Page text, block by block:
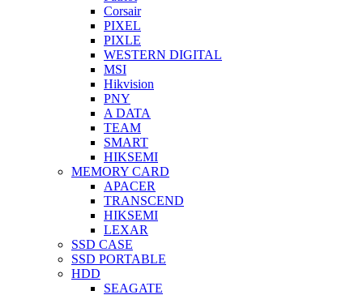
Corsair
PIXEL
PIXLE
WESTERN DIGITAL
MSI
Hikvision
PNY
A DATA
TEAM
SMART
HIKSEMI
MEMORY CARD
APACER
TRANSCEND
HIKSEMI
LEXAR
SSD CASE
SSD PORTABLE
HDD
SEAGATE